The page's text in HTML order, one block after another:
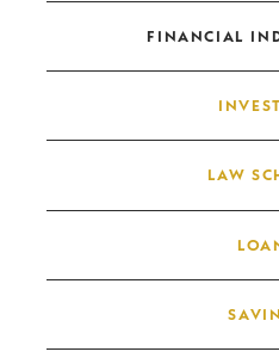
FINANCIAL
LAW